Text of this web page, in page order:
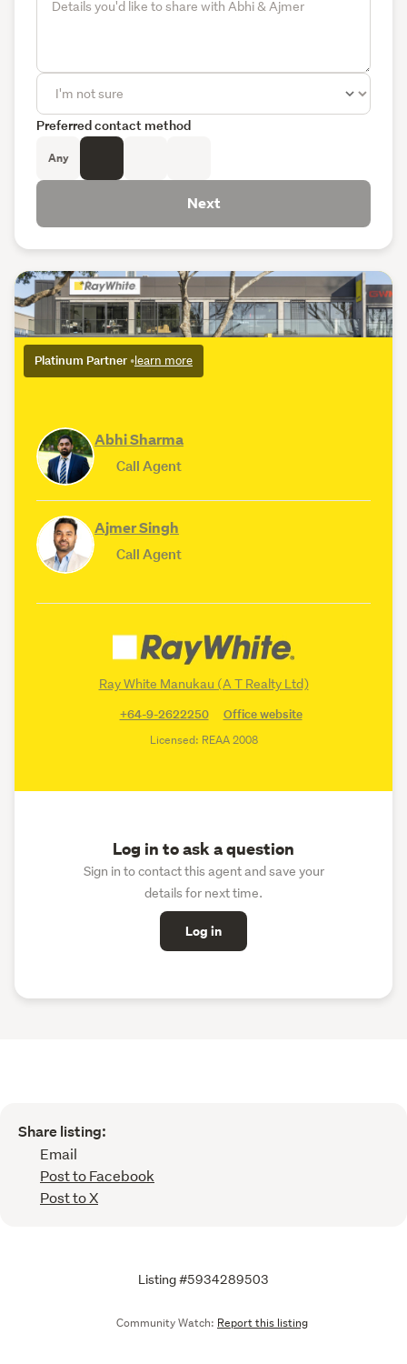
Platinum Partner •learn more
Abhi Sharma
Call Agent
Ajmer Singh
Call Agent
Ray White Manukau (A T Realty Ltd)
+64-9-2622250
Office website
Licensed: REAA 2008
Log in to ask a question
Sign in to contact this agent and save your
details for next time.
Log in
Preferred contact method
Any
Next
Share listing:
Email
Post to Facebook
Post to X
Listing #5934289503
Community Watch: Report this listing